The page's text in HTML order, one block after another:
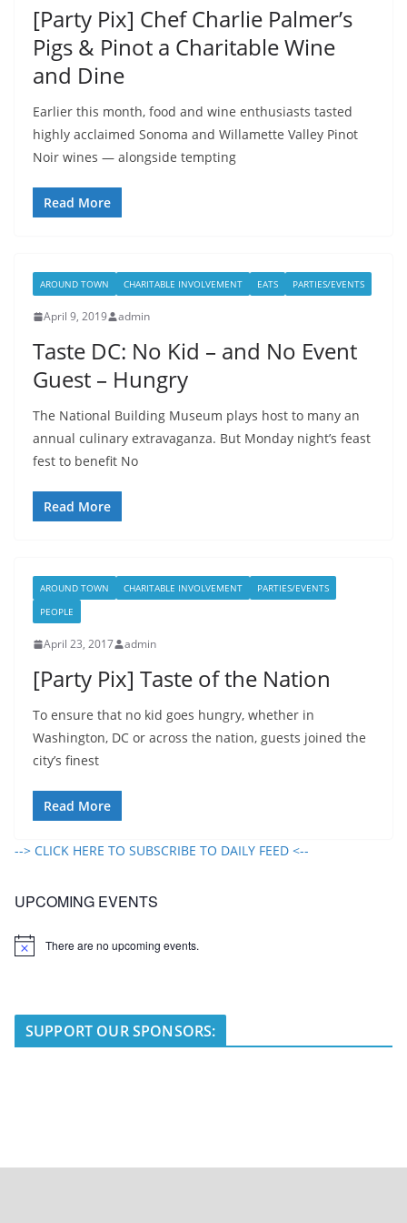
[Party Pix] Chef Charlie Palmer’s
Pigs & Pinot a Charitable Wine
and Dine
Earlier this month, food and wine enthusiasts tasted
highly acclaimed Sonoma and Willamette Valley Pinot
Noir wines — alongside tempting
Read More
AROUND TOWN CHARITABLE INVOLVEMENT EATS PARTIES/EVENTS
April 9, 2019 admin
Taste DC: No Kid – and No Event
Guest – Hungry
The National Building Museum plays host to many an
annual culinary extravaganza. But Monday night’s feast
fest to benefit No
Read More
AROUND TOWN CHARITABLE INVOLVEMENT
PARTIES/EVENTS
PEOPLE
April 23, 2017 admin
[Party Pix] Taste of the Nation
To ensure that no kid goes hungry, whether in
Washington, DC or across the nation, guests joined the
city’s finest
Read More
--> CLICK HERE TO SUBSCRIBE TO DAILY FEED <--
UPCOMING EVENTS
N
There are no upcoming events.
SUPPORT OUR SPONSORS: